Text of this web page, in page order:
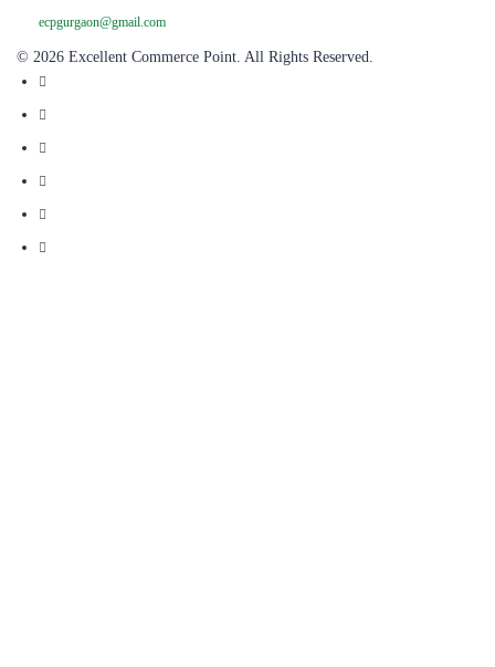
ecpgurgaon@gmail.com
© 2026 Excellent Commerce Point. All Rights Reserved.